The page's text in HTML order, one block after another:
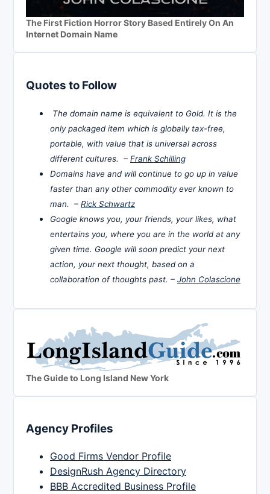
The First Fiction Horror Story Based Entirely On An
Internet Domain Name
Quotes to Follow
The domain name is equivalent to Gold. It is the
only packaged item which is globally tax-free,
portable, with value that is universal across
different cultures. – Frank Schilling
Domains have and will continue to go up in value
faster than any other commodity ever known to
man. – Rick Schwartz
Google knows you, your friends, your likes, what
entertains you, where you are in the world at any
given time. Google will soon predict your next
action, your next thought, based on a
collaboration of thoughts past. – John Colascione
The Guide to Long Island New York
Agency Profiles
Good Firms Vendor Profile
DesignRush Agency Directory
BBB Accredited Business Profile